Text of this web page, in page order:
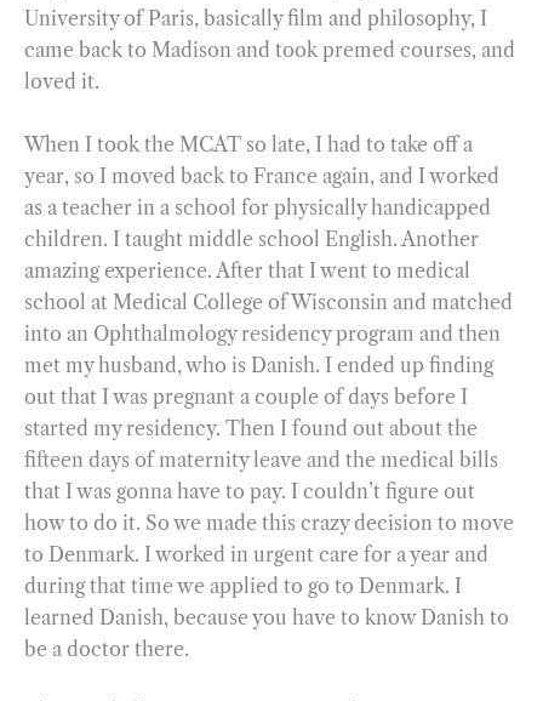
University of Paris, basically film and philosophy, I
came back to Madison and took premed courses, and
loved it.
When I took the MCAT so late, I had to take off a
year, so I moved back to France again, and I worked
as a teacher in a school for physically handicapped
children. I taught middle school English. Another
amazing experience. After that I went to medical
school at Medical College of Wisconsin and matched
into an Ophthalmology residency program and then
met my husband, who is Danish. I ended up finding
out that I was pregnant a couple of days before I
started my residency. Then I found out about the
fifteen days of maternity leave and the medical bills
that I was gonna have to pay. I couldn’t figure out
how to do it. So we made this crazy decision to move
to Denmark. I worked in urgent care for a year and
during that time we applied to go to Denmark. I
learned Danish, because you have to know Danish to
be a doctor there.